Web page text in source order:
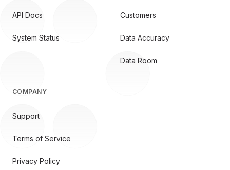
API Docs
System Status
Customers
Data Accuracy
Data Room
COMPANY
Support
Terms of Service
Privacy Policy